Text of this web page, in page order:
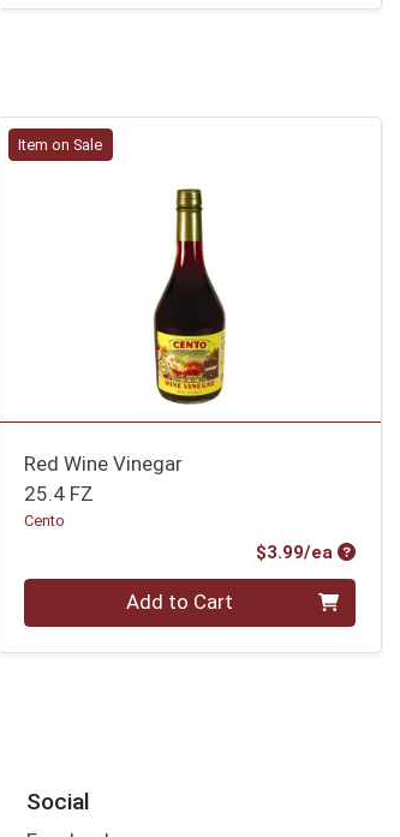
Price
Item on Sale
Red Wine Vinegar
25.4 FZ
Cento
$3.99/ea
Quantity 0 Add to Cart
Social